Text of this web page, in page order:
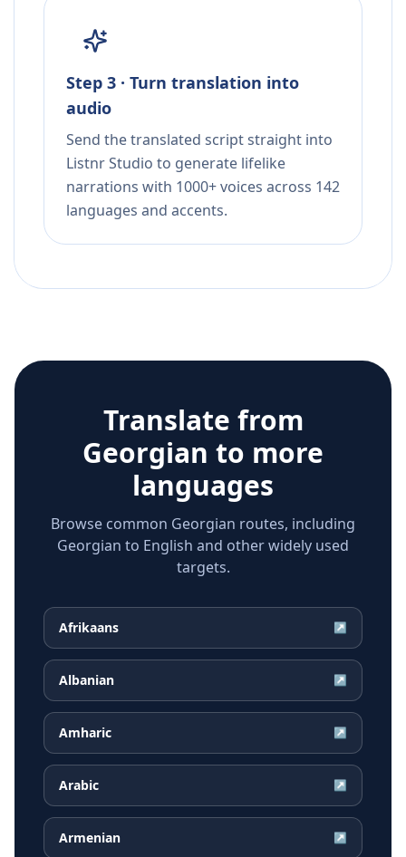
Step 3 · Turn translation into
audio
Send the translated script straight into
Listnr Studio to generate lifelike
narrations with 1000+ voices across 142
languages and accents.
Translate from
Georgian to more
languages
Browse common Georgian routes, including
Georgian to English and other widely used
targets.
Afrikaans ↗
Albanian ↗
Amharic ↗
Arabic ↗
Armenian ↗